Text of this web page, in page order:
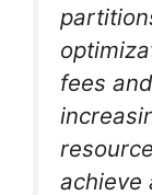
fees
achieve